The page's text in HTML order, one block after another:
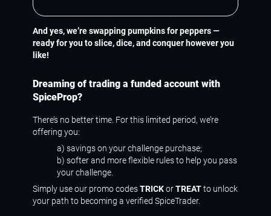
And yes, we’re swapping pumpkins for peppers —
ready for you to slice, dice, and conquer however you
like!
Dreaming of trading a funded account with
SpiceProp?
There’s no better time. For this limited period, we’re
offering you:
a) savings on your challenge purchase;
b) softer and more flexible rules to help you pass
your challenge.
Simply use our promo codesTRICKorTREATto unlock
your path to becoming a verified SpiceTrader.